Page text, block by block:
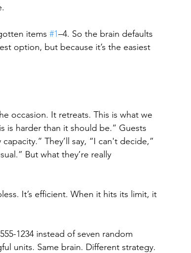
items #1–4. So the brain defaults
option, but because it’s the easiest
occasion. It retreats. This is what we
is harder than it should be.” Guests
They’ll say, “I can't decide,”
But what they’re really
It’s efficient. When it hits its limit, it
1234 instead of seven random
units. Same brain. Different strategy.